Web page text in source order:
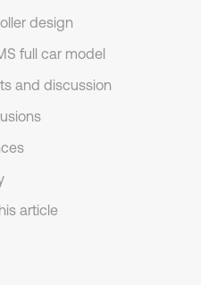
design
full car model
and discussion
article